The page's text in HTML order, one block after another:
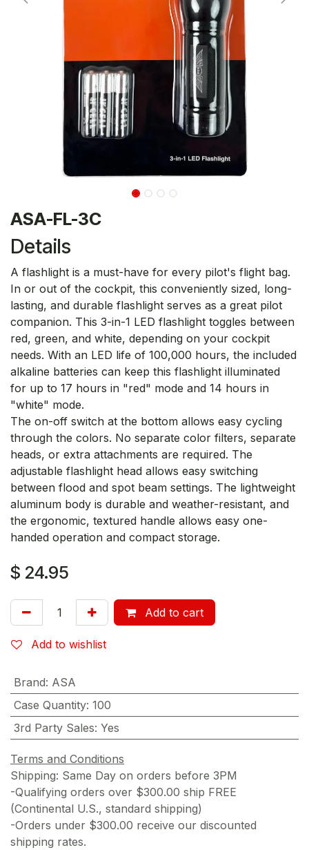
ASA-FL-3C
Details
A flashlight is a must-have for every pilot's flight bag.
In or out of the cockpit, this conveniently sized, long-
lasting, and durable flashlight serves as a great pilot
companion. This 3-in-1 LED flashlight toggles between
red, green, and white, depending on your cockpit
needs. With an LED life of 100,000 hours, the included
alkaline batteries can keep this flashlight illuminated
for up to 17 hours in "red" mode and 14 hours in
"white" mode.
The on-off switch at the bottom allows easy cycling
through the colors. No separate color filters, separate
heads, or extra attachments are required. The
adjustable flashlight head allows easy switching
between flood and spot beam settings. The lightweight
aluminum body is durable and weather-resistant, and
the ergonomic, textured handle allows easy one-
handed operation and compact storage.
$ 24.95
Add to cart
Add to wishlist
Brand: ASA
Case Quantity: 100
3rd Party Sales: Yes
Terms and Conditions
Shipping: Same Day on orders before 3PM
-Qualifying orders over $300.00 ship FREE
(Continental U.S., standard shipping)
-Orders under $300.00 receive our discounted
shipping rates.